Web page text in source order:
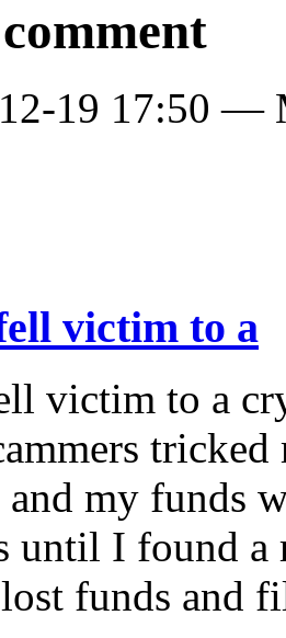
19 17:50 —
victim to a
victim to a
and my funds
until I found a
funds and